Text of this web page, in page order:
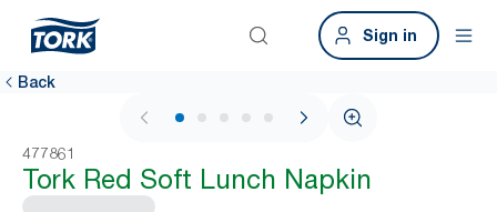
Sign in
Back
1 / 6
477861
Tork Red Soft Lunch Napkin